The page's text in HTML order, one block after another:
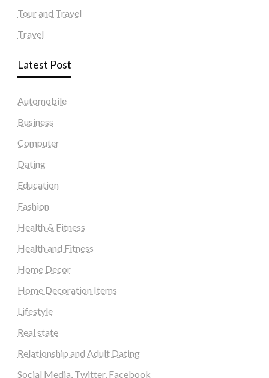
Tour and Travel
Travel
Latest Post
Automobile
Business
Computer
Dating
Education
Fashion
Health & Fitness
Health and Fitness
Home Decor
Home Decoration Items
Lifestyle
Real state
Relationship and Adult Dating
Social Media, Twitter, Facebook